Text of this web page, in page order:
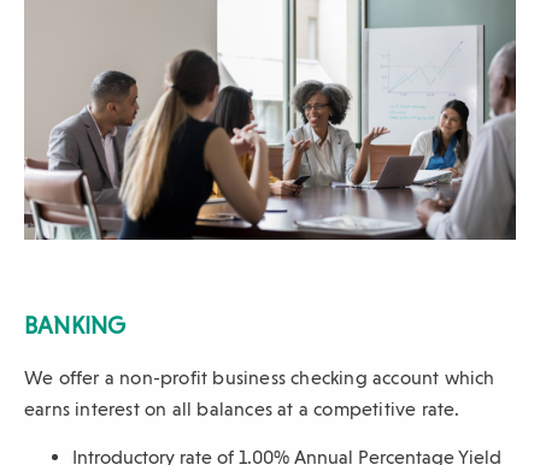
BANKING
We offer a non-profit business checking account which
earns interest on all balances at a competitive rate.
Introductory rate of 1.00% Annual Percentage Yield